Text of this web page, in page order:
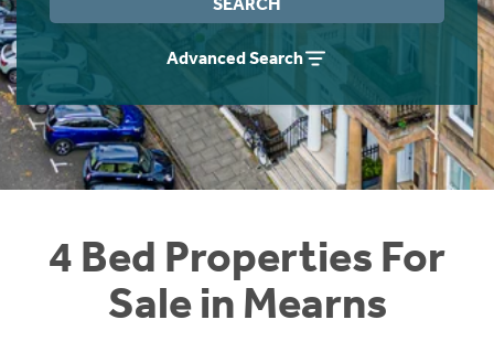
Advanced Search
4 Bed Properties For
Sale in Mearns
Instant Rental Valuation
Students
Short Term Let Licence & Obligation Guide
Rettie Financial Services
Think Mortgages. Think Rettie.
Home Buying App
LBTT Calculator